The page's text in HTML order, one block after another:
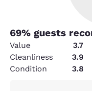
69% guests
Value 3.7
Cleanliness
3.9
Condition
3.8